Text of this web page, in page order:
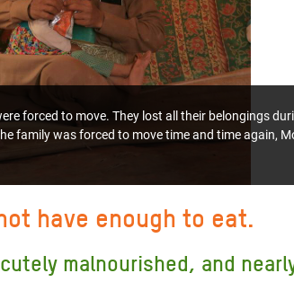
forced to move. They lost all their belongings
family was forced to move time and time again,
have enough to eat.
malnourished, and